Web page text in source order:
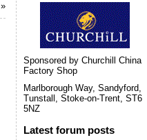
»
Sponsored by Churchill China
Factory Shop
Marlborough Way, Sandyford,
Tunstall, Stoke-on-Trent, ST6
5NZ
Latest forum posts